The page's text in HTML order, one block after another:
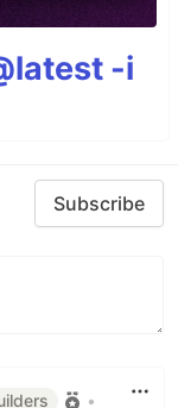
-i
Subscribe
•